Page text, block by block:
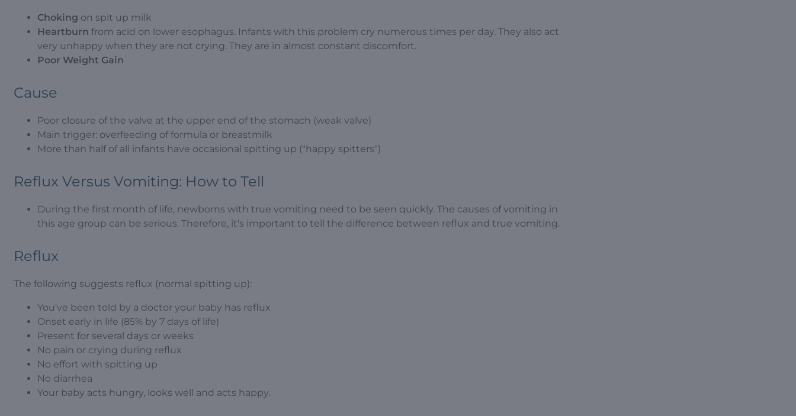
Choking on spit up milk
Heartburn from acid on lower esophagus. Infants with this problem cry numerous times per day. They also act
very unhappy when they are not crying. They are in almost constant discomfort.
Poor Weight Gain
Cause
Poor closure of the valve at the upper end of the stomach (weak valve)
Main trigger: overfeeding of formula or breastmilk
More than half of all infants have occasional spitting up ("happy spitters")
Reflux Versus Vomiting: How to Tell
During the first month of life, newborns with true vomiting need to be seen quickly. The causes of vomiting in
this age group can be serious. Therefore, it's important to tell the difference between reflux and true vomiting.
Reflux
The following suggests reflux (normal spitting up):
You've been told by a doctor your baby has reflux
Onset early in life (85% by 7 days of life)
Present for several days or weeks
No pain or crying during reflux
No effort with spitting up
No diarrhea
Your baby acts hungry, looks well and acts happy.